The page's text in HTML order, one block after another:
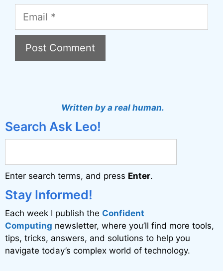
Email
r
a
t
i
v
e
:
Written by a real human.
Search Ask Leo!
Enter search terms, and press Enter.
Stay Informed!
Each week I publish the Confident
Computing newsletter, where you’ll find more tools,
tips, tricks, answers, and solutions to help you
navigate today’s complex world of technology.